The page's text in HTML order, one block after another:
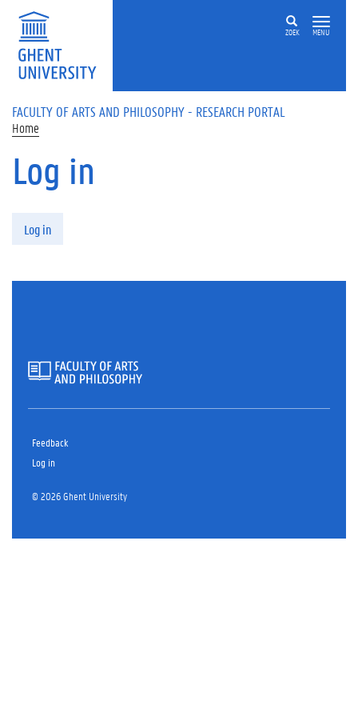
Skip to main content
ZOEK MENU
FACULTY OF ARTS AND PHILOSOPHY - RESEARCH PORTAL
Home
Log in
Log in
Feedback
Log in
© 2026 Ghent University